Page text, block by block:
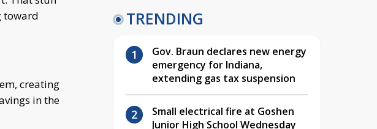
toward
creating
in the
TRENDING
Gov. Braun declares new energy
emergency for Indiana,
extending gas tax suspension
Small electrical fire at Goshen
Junior High School Wednesday